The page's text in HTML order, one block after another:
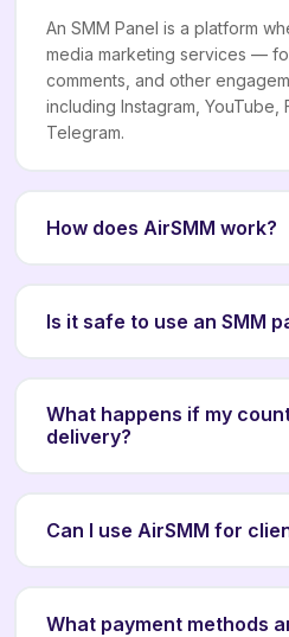
An SMM Panel is a platform
media marketing services —
comments, and other
including Instagram,
Telegram.
How does AirSMM work?
Is it safe to use an SMM
What happens if my
delivery?
Can I use AirSMM for
What payment methods